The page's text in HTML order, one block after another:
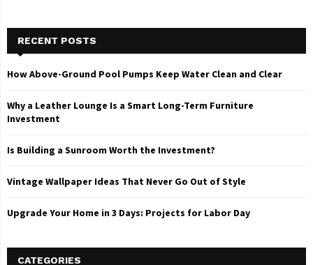
RECENT POSTS
How Above-Ground Pool Pumps Keep Water Clean and Clear
Why a Leather Lounge Is a Smart Long-Term Furniture
Investment
Is Building a Sunroom Worth the Investment?
Vintage Wallpaper Ideas That Never Go Out of Style
Upgrade Your Home in 3 Days: Projects for Labor Day
CATEGORIES